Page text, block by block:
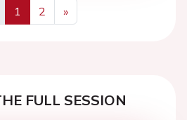
1 2
»
Next
FULL SESSION